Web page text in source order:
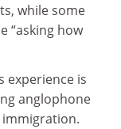
while some
“asking how
experience is
anglophone